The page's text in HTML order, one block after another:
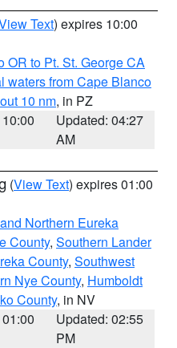
Text) expires 10:00
OR to Pt. St. George CA
waters from Cape Blanco
10 nm, in PZ
Updated: 04:27
AM
(View Text) expires 01:00
Northern Eureka
County, Southern Lander
County, Southwest
Nye County, Humboldt
County, in NV
Updated: 02:55
PM